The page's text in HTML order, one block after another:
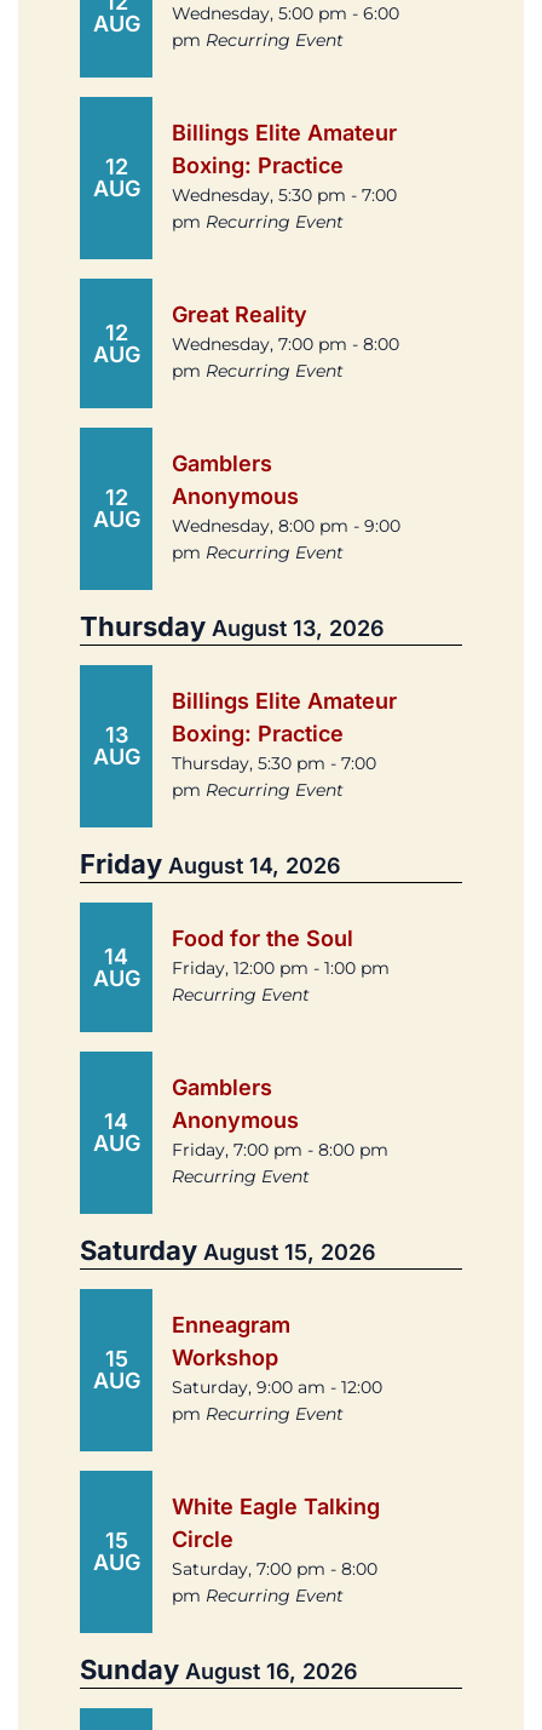
AUG
Wednesday, 5:00 pm - 6:00
pm Recurring Event
12
AUG
Billings Elite Amateur
Boxing: Practice
Wednesday, 5:30 pm - 7:00
pm Recurring Event
12
AUG
Great Reality
Wednesday, 7:00 pm - 8:00
pm Recurring Event
12
AUG
Gamblers
Anonymous
Wednesday, 8:00 pm - 9:00
pm Recurring Event
Thursday August 13, 2026
13
AUG
Billings Elite Amateur
Boxing: Practice
Thursday, 5:30 pm - 7:00
pm Recurring Event
Friday August 14, 2026
14
AUG
Food for the Soul
Friday, 12:00 pm - 1:00 pm
Recurring Event
14
AUG
Gamblers
Anonymous
Friday, 7:00 pm - 8:00 pm
Recurring Event
Saturday August 15, 2026
15
AUG
Enneagram
Workshop
Saturday, 9:00 am - 12:00
pm Recurring Event
15
AUG
White Eagle Talking
Circle
Saturday, 7:00 pm - 8:00
pm Recurring Event
Sunday August 16, 2026